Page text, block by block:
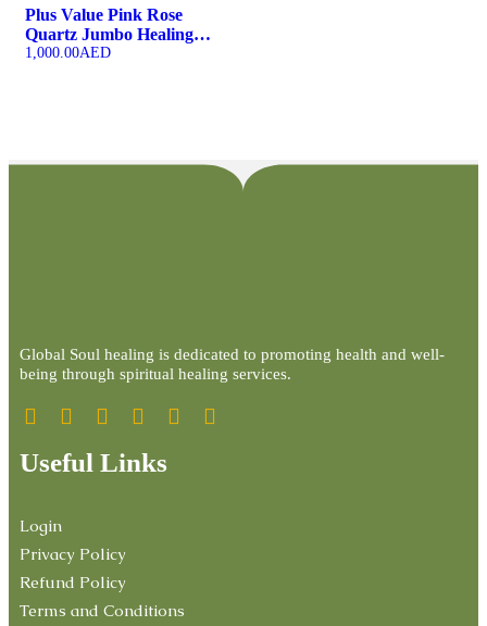
Plus Value Pink Rose
Quartz Jumbo Healing
Wand
1,000.00AED
Global Soul healing is dedicated to promoting health and well-
being through spiritual healing services.
Useful Links
Login
Privacy Policy
Refund Policy
Terms and Conditions